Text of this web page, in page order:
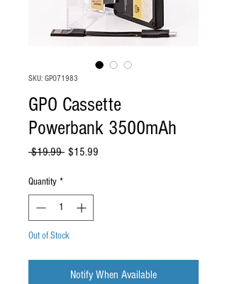
SKU: GPO71983
GPO Cassette
Powerbank 3500mAh
$19.99 Regular
$15.99
Quantity *
Out of Stock
Notify When Available